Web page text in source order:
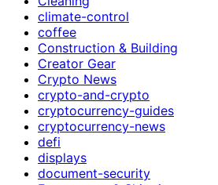
climate-control
coffee
Construction & Building
Creator Gear
Crypto News
crypto-and-crypto
cryptocurrency-guides
cryptocurrency-news
defi
displays
document-security